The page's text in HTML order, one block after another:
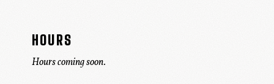
HOURS
Hours coming soon.